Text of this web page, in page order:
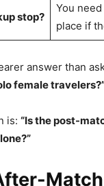
stop?
You
place if
answer than
female
is: “Is the post-